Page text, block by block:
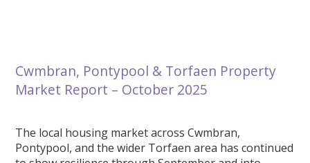
Cwmbran, Pontypool & Torfaen Property
Market Report – October 2025
The local housing market across Cwmbran,
Pontypool, and the wider Torfaen area has continued